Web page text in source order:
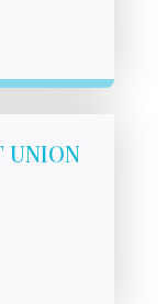
UNION